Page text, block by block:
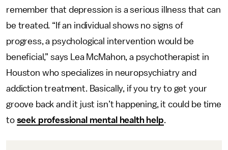
remember that depression is a serious illness that can
be treated. “If an individual shows no signs of
progress, a psychological intervention would be
beneficial,” says Lea McMahon, a psychotherapist in
Houston who specializes in neuropsychiatry and
addiction treatment. Basically, if you try to get your
groove back and it just isn’t happening, it could be time
to seek professional mental health help.